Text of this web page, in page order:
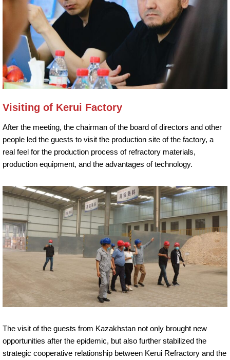
Visiting of Kerui Factory
After the meeting, the chairman of the board of directors and other
people led the guests to visit the production site of the factory, a
real feel for the production process of refractory materials,
production equipment, and the advantages of technology.
The visit of the guests from Kazakhstan not only brought new
opportunities after the epidemic, but also further stabilized the
strategic cooperative relationship between Kerui Refractory and the